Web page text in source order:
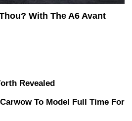
With The A6 Avant
Revealed
To Model Full Time For